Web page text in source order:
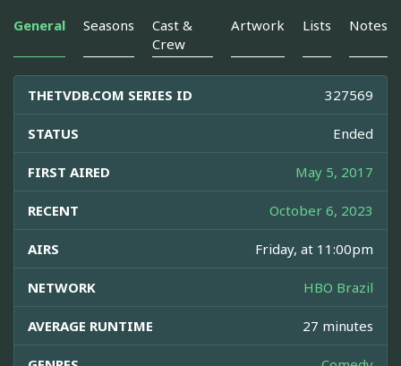
General Seasons
Cast &
Crew
Artwork Lists Notes
THETVDB.COM SERIES ID 327569
STATUS Ended
FIRST AIRED May 5, 2017
RECENT October 6, 2023
AIRS Friday, at 11:00pm
NETWORK HBO Brazil
AVERAGE RUNTIME 27 minutes